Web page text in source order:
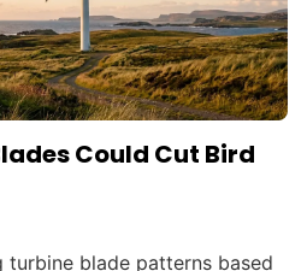
Could Cut Bird
turbine blade patterns based